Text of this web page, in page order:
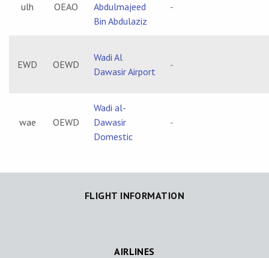
ulh OEAO
Abdulmajeed
Bin Abdulaziz
-
EWD OEWD
Wadi Al
Dawasir Airport
-
wae OEWD
Wadi al-
Dawasir
Domestic
-
FLIGHT INFORMATION
AIRLINES